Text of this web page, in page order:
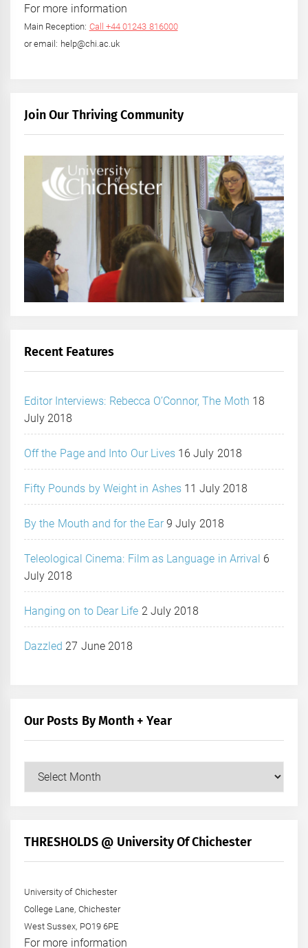
For more information
Main Reception: Call +44 01243 816000
or email: help@chi.ac.uk
Join Our Thriving Community
Recent Features
Editor Interviews: Rebecca O’Connor, The Moth 18
July 2018
Off the Page and Into Our Lives 16 July 2018
Fifty Pounds by Weight in Ashes 11 July 2018
By the Mouth and for the Ear 9 July 2018
Teleological Cinema: Film as Language in Arrival 6
July 2018
Hanging on to Dear Life 2 July 2018
Dazzled 27 June 2018
Our Posts By Month + Year
+
THRESHOLDS @ University Of Chichester
University of Chichester
College Lane, Chichester
West Sussex, PO19 6PE
For more information